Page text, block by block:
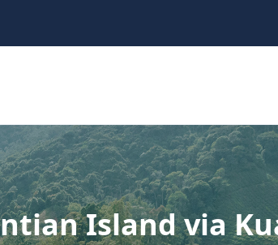
Island via